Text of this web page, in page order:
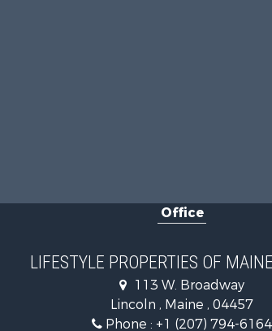
Office
LIFESTYLE PROPERTIES OF
113 W. Broadway
Lincoln , Maine , 04457
Phone : +1 (207) 794-6164